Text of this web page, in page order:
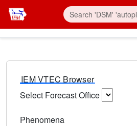
IEM VTEC Browser
Select Forecast Office
Phenomena